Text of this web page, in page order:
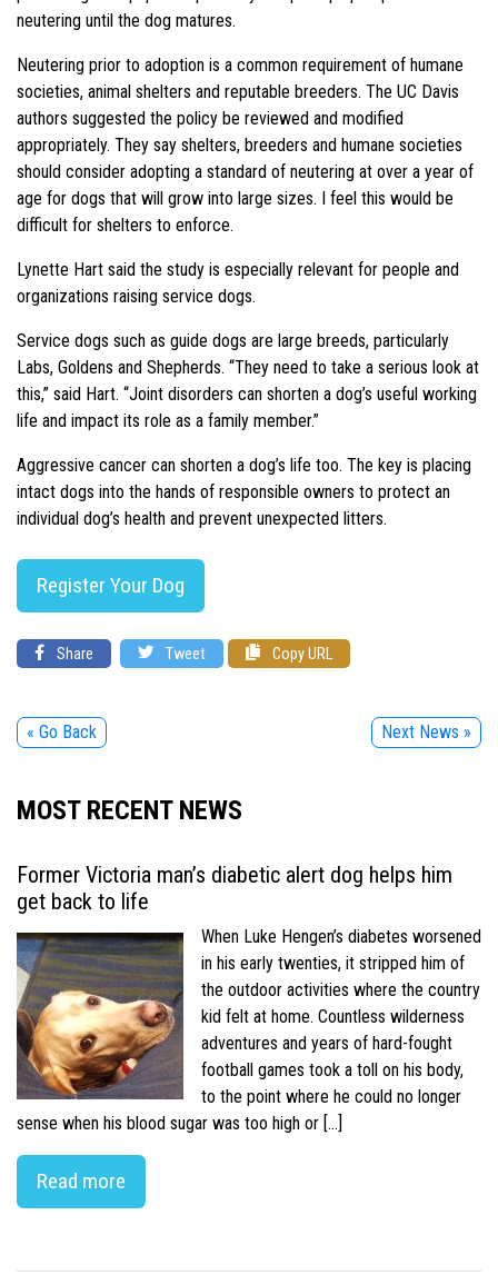
neutering until the dog matures.
Neutering prior to adoption is a common requirement of humane
societies, animal shelters and reputable breeders. The UC Davis
authors suggested the policy be reviewed and modified
appropriately. They say shelters, breeders and humane societies
should consider adopting a standard of neutering at over a year of
age for dogs that will grow into large sizes. I feel this would be
difficult for shelters to enforce.
Lynette Hart said the study is especially relevant for people and
organizations raising service dogs.
Service dogs such as guide dogs are large breeds, particularly
Labs, Goldens and Shepherds. “They need to take a serious look at
this,” said Hart. “Joint disorders can shorten a dog’s useful working
life and impact its role as a family member.”
Aggressive cancer can shorten a dog’s life too. The key is placing
intact dogs into the hands of responsible owners to protect an
individual dog’s health and prevent unexpected litters.
Register Your Dog
Share Tweet Copy URL
« Go Back Next News »
MOST RECENT NEWS
Former Victoria man’s diabetic alert dog helps him
get back to life
When Luke Hengen’s diabetes worsened
in his early twenties, it stripped him of
the outdoor activities where the country
kid felt at home. Countless wilderness
adventures and years of hard-fought
football games took a toll on his body,
to the point where he could no longer
sense when his blood sugar was too high or […]
Read more